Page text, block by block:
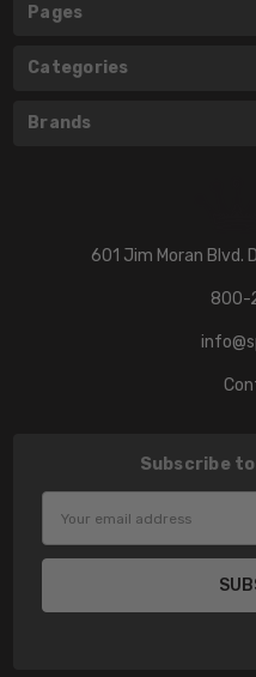
Pages
Categories
Brands
601 Jim Moran Blvd.
800-
Subscribe
Address